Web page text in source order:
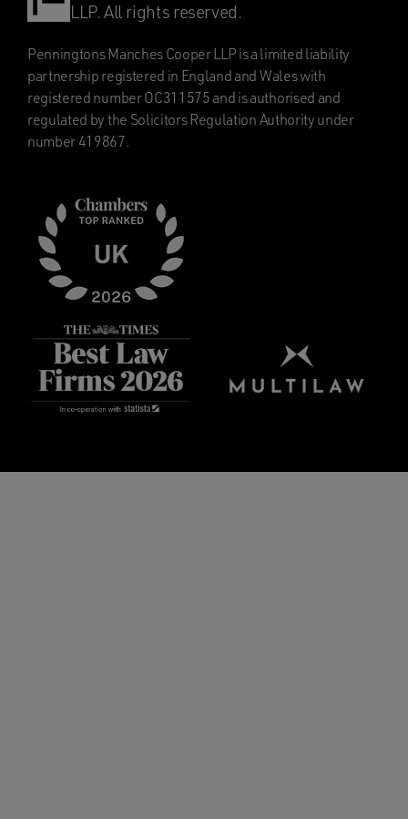
LLP. All rights reserved.
Penningtons Manches Cooper LLP is a limited liability
partnership registered in England and Wales with
registered number OC311575 and is authorised and
regulated by the Solicitors Regulation Authority under
number 419867.